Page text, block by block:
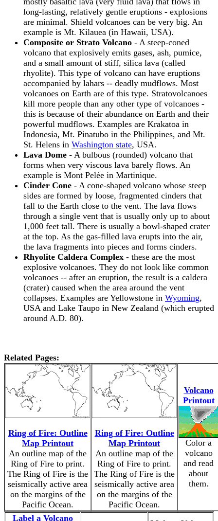
long-lasting, relatively gentle eruptions - explosions
are minimal. Shield volcanoes can be very big. An
example is Mt. Kilauea (in Hawaii, USA).
Composite or Strato Volcano - A steep-coned
volcano that explosively emits gases, ash, pumice,
and a small amount of stiff, silica lava (called
rhyolite). This type of volcano can have eruptions
accompanied by lahars -- deadly mudflows. Most
volcanoes on Earth are of this type. Stratovolcanoes
kill more people than any other type of volcanoes -
this is because of their abundance on Earth and their
powerful mudflows. Examples are Krakatoa in
Indonesia, Mt. Pinatubo in the Philippines, and Mt.
St. Helens in Washington state, USA.
Lava Dome - A bulbous (rounded) volcano that
forms when very viscous lava barely flows. An
example is Mont Pelée in Martinique.
Cinder Cone - A cone-shaped volcano whose steep
sides are formed by loose, fragmented cinders that
fall to the Earth close to the vent. The lava flows
through a single vent that is usually only up to about
1,000 feet tall. There is usually a bowl-shaped crater
at the top. As the gas-filled lava erupts into the air,
the lava fragments into pieces and forms cinders.
Rhyolite Caldera Complex - these are the most
explosive volcanoes. They do not look like common
volcanoes -- after an eruption, the result is a caldera
(crater) caused when the area around the vent
collapses. Examples are Yellowstone in Wyoming,
USA and Lake Taupo in New Zealand (which erupted
around A.D. 80).
Related Pages:
Ring of Fire: Outline
Map Printout
An outline map of the
Ring of Fire to print.
The Ring of Fire is the
seismically active area
on the margins of the
Pacific Ocean.
Ring of Fire: Outline
Map Printout
An outline map of the
Ring of Fire to print.
The Ring of Fire is the
seismically active area
on the margins of the
Pacific Ocean.
Volcano
Printout
Color a
volcano
and read
about
them.
Label a Volcano